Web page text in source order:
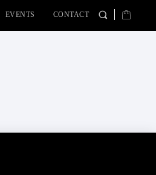
EVENTS CONTACT